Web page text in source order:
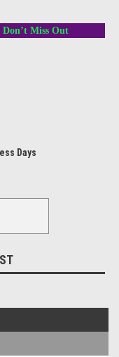
Miss Out
Days